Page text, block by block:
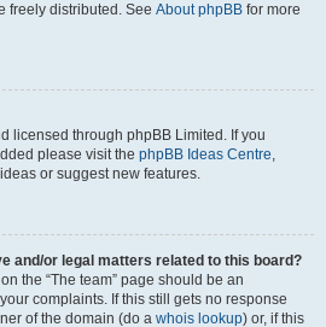
freely distributed. See About phpBB for more
licensed through phpBB Limited. If you
please visit the phpBB Ideas Centre,
or suggest new features.
and/or legal matters related to this board?
the “The team” page should be an
complaints. If this still gets no response
of the domain (do a whois lookup) or, if this